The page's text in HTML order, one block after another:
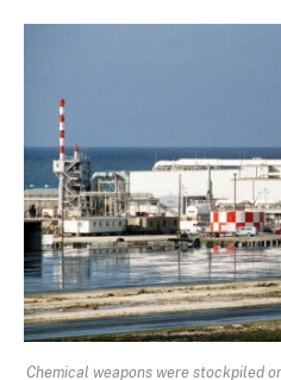
Chemical weapons were stockpiled